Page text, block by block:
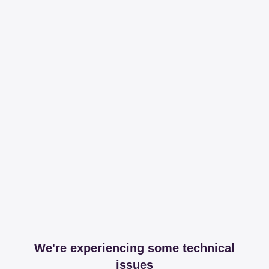
We're experiencing some technical
issues